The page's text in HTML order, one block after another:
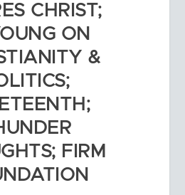
CHRIST;
ON
&
FIRM